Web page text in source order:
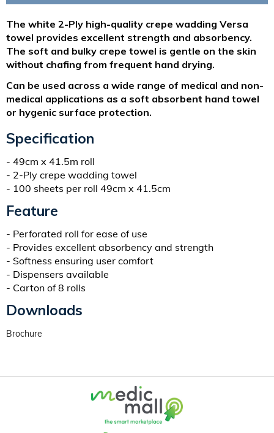
The white 2-Ply high-quality crepe wadding Versa
towel provides excellent strength and absorbency.
The soft and bulky crepe towel is gentle on the skin
without chafing from frequent hand drying.
Can be used across a wide range of medical and non-
medical applications as a soft absorbent hand towel
or hygenic surface protection.
Specification
- 49cm x 41.5m roll
- 2-Ply crepe wadding towel
- 100 sheets per roll 49cm x 41.5cm
Feature
- Perforated roll for ease of use
- Provides excellent absorbency and strength
- Softness ensuring user comfort
- Dispensers available
- Carton of 8 rolls
Downloads
Brochure